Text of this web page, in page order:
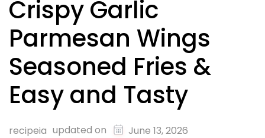
Crispy Garlic
Parmesan Wings
Seasoned Fries &
Easy and Tasty
recipeia updated on June 13, 2026